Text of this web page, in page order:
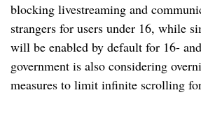
blocking livestreaming and
strangers for users under 16, while
will be enabled by default for 16-
government is also considering
measures to limit infinite scrolling